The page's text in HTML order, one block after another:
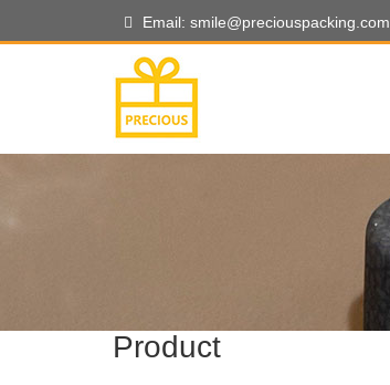
Email: smile@preciouspacking.com
Product